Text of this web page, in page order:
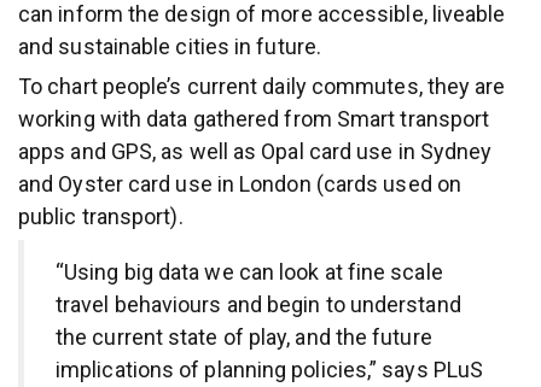
can inform the design of more accessible, liveable
and sustainable cities in future.
To chart people’s current daily commutes, they are
working with data gathered from Smart transport
apps and GPS, as well as Opal card use in Sydney
and Oyster card use in London (cards used on
public transport).
“Using big data we can look at fine scale
travel behaviours and begin to understand
the current state of play, and the future
implications of planning policies,” says PLuS